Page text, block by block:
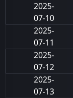
2025-
07-10
2025-
07-11
2025-
07-12
2025-
07-13